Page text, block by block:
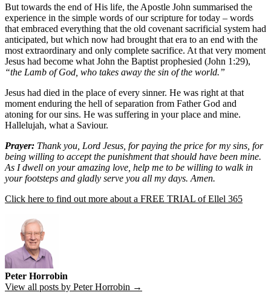
But towards the end of His life, the Apostle John summarised the
experience in the simple words of our scripture for today – words
that embraced everything that the old covenant sacrificial system had
anticipated, but which now had brought that era to an end with the
most extraordinary and only complete sacrifice. At that very moment
Jesus had become what John the Baptist prophesied (John 1:29),
“the Lamb of God, who takes away the sin of the world.”
Jesus had died in the place of every sinner. He was right at that
moment enduring the hell of separation from Father God and
atoning for our sins. He was suffering in your place and mine.
Hallelujah, what a Saviour.
Prayer: Thank you, Lord Jesus, for paying the price for my sins, for
being willing to accept the punishment that should have been mine.
As I dwell on your amazing love, help me to be willing to walk in
your footsteps and gladly serve you all my days. Amen.
Click here to find out more about a FREE TRIAL of Ellel 365
Peter Horrobin
View all posts by Peter Horrobin →